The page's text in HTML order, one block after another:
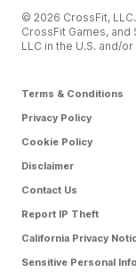
© 2026 CrossFit,
CrossFit Games,
LLC in the U.S. and/
Terms & Conditions
Privacy Policy
Cookie Policy
Disclaimer
Contact Us
Report IP Theft
California Privacy
Sensitive Personal